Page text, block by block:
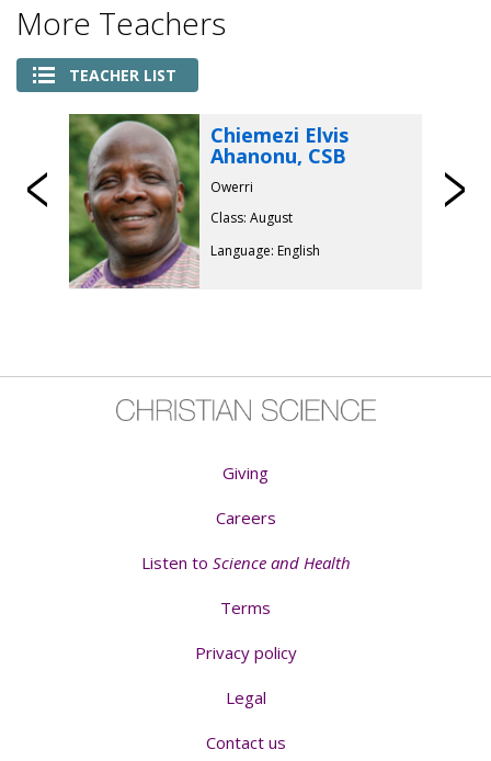
More Teachers
TEACHER LIST
Previous
Chiemezi Elvis
Ahanonu, CSB
Owerri
Class: August
Language: English
Giving
Careers
Listen to Science and Health
Terms
Privacy policy
Legal
Contact us